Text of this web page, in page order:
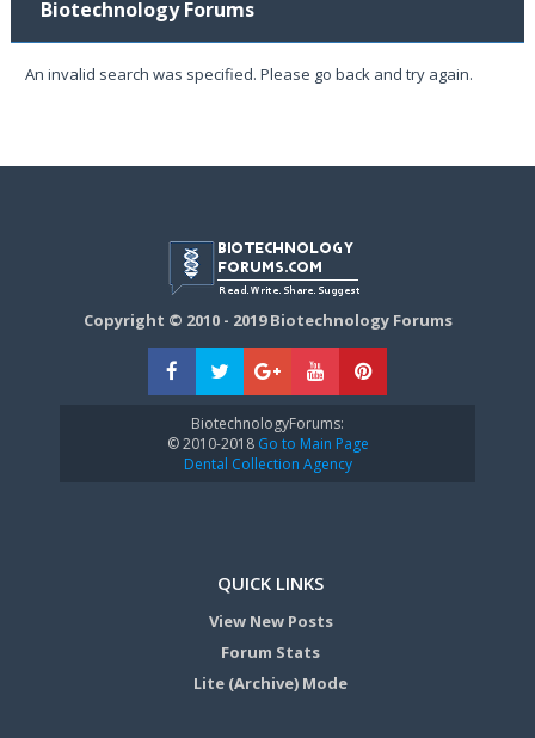
Biotechnology Forums
An invalid search was specified. Please go back and try again.
Copyright © 2010 - 2019 Biotechnology Forums
BiotechnologyForums:
© 2010-2018Go to Main Page
Dental Collection Agency
QUICK LINKS
View New Posts
Forum Stats
Lite (Archive) Mode